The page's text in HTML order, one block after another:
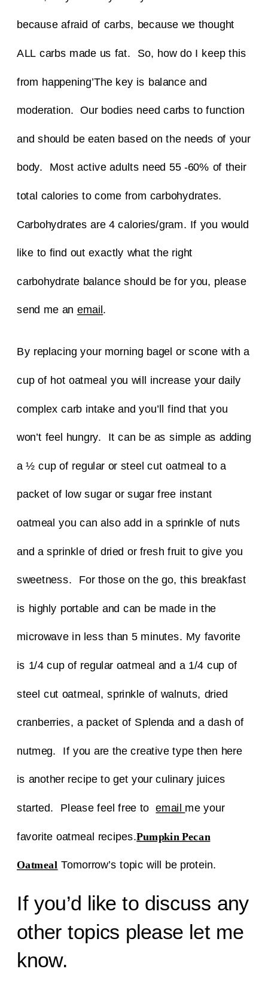
because afraid of carbs, because we thought
ALL carbs made us fat. So, how do I keep this
from happening’The key is balance and
moderation. Our bodies need carbs to function
and should be eaten based on the needs of your
body. Most active adults need 55 -60% of their
total calories to come from carbohydrates.
Carbohydrates are 4 calories/gram. If you would
like to find out exactly what the right
carbohydrate balance should be for you, please
send me an email.
By replacing your morning bagel or scone with a
cup of hot oatmeal you will increase your daily
complex carb intake and you’ll find that you
won’t feel hungry. It can be as simple as adding
a ½ cup of regular or steel cut oatmeal to a
packet of low sugar or sugar free instant
oatmeal you can also add in a sprinkle of nuts
and a sprinkle of dried or fresh fruit to give you
sweetness. For those on the go, this breakfast
is highly portable and can be made in the
microwave in less than 5 minutes. My favorite
is 1/4 cup of regular oatmeal and a 1/4 cup of
steel cut oatmeal, sprinkle of walnuts, dried
cranberries, a packet of Splenda and a dash of
nutmeg. If you are the creative type then here
is another recipe to get your culinary juices
started. Please feel free toemail me your
favorite oatmeal recipes.Pumpkin Pecan
Oatmeal Tomorrow’s topic will be protein.
If you’d like to discuss any
other topics please let me
know.